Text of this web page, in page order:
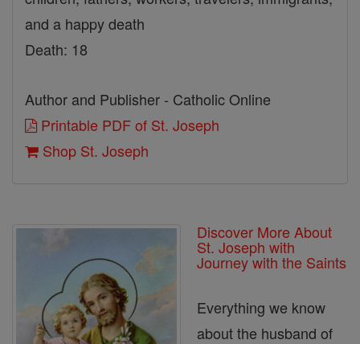
and a happy death
Death: 18
Author and Publisher - Catholic Online
Printable PDF of St. Joseph
Shop St. Joseph
Discover More About
St. Joseph with
Journey with the Saints
Everything we know
about the husband of